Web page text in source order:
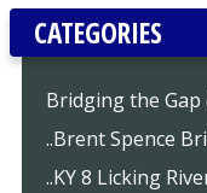
CATEGORIES
Bridging the Gap
..Brent Spence
..KY 8 Licking